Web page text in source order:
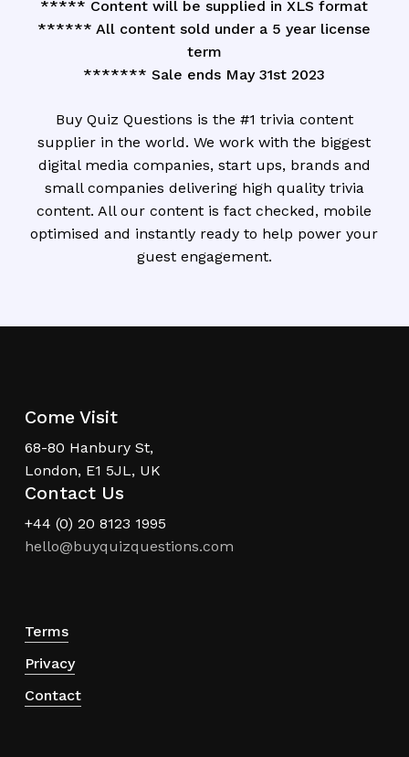
***** Content will be supplied in XLS format
****** All content sold under a 5 year license
term
******* Sale ends May 31st 2023
Buy Quiz Questions is the #1 trivia content
supplier in the world. We work with the biggest
digital media companies, start ups, brands and
small companies delivering high quality trivia
content. All our content is fact checked, mobile
optimised and instantly ready to help power your
guest engagement.
Come Visit
68-80 Hanbury St,
London, E1 5JL, UK
Contact Us
+44 (0) 20 8123 1995
hello@buyquizquestions.com
Terms
Privacy
Contact